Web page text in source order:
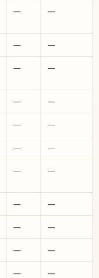
— —
— —
— —
— —
— —
— —
— —
— —
— —
— —
— —